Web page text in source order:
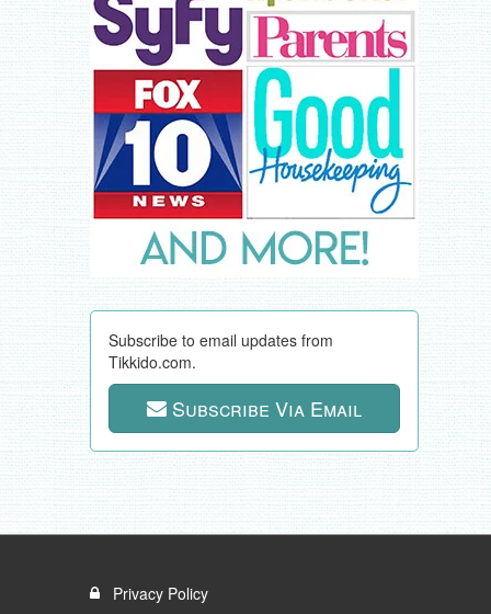
Subscribe to email updates from
Tikkido.com.
Subscribe Via Email
Privacy Policy